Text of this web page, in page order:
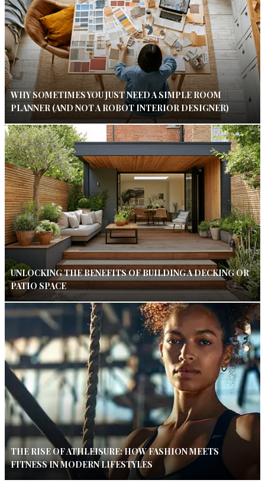
WHY SOMETIMES YOU JUST NEED A SIMPLE ROOM
PLANNER (AND NOT A ROBOT INTERIOR DESIGNER)
UNLOCKING THE BENEFITS OF BUILDING A DECKING OR
PATIO SPACE
THE RISE OF ATHLEISURE: HOW FASHION MEETS
FITNESS IN MODERN LIFESTYLES